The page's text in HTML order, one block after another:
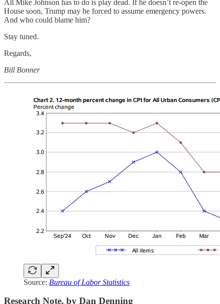
All Mike Johnson has to do is play dead. If he doesn’t re-open the
House soon, Trump may be forced to assume emergency powers.
And who could blame him?
Stay tuned.
Regards,
Bill Bonner
Source: Bureau of Labor Statistics
Research Note, by Dan Denning